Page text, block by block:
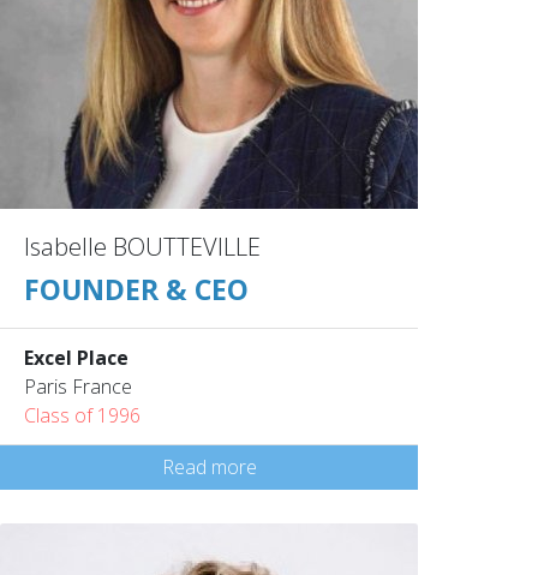
Isabelle BOUTTEVILLE
FOUNDER & CEO
Excel Place
Paris France
Class of 1996
Read more